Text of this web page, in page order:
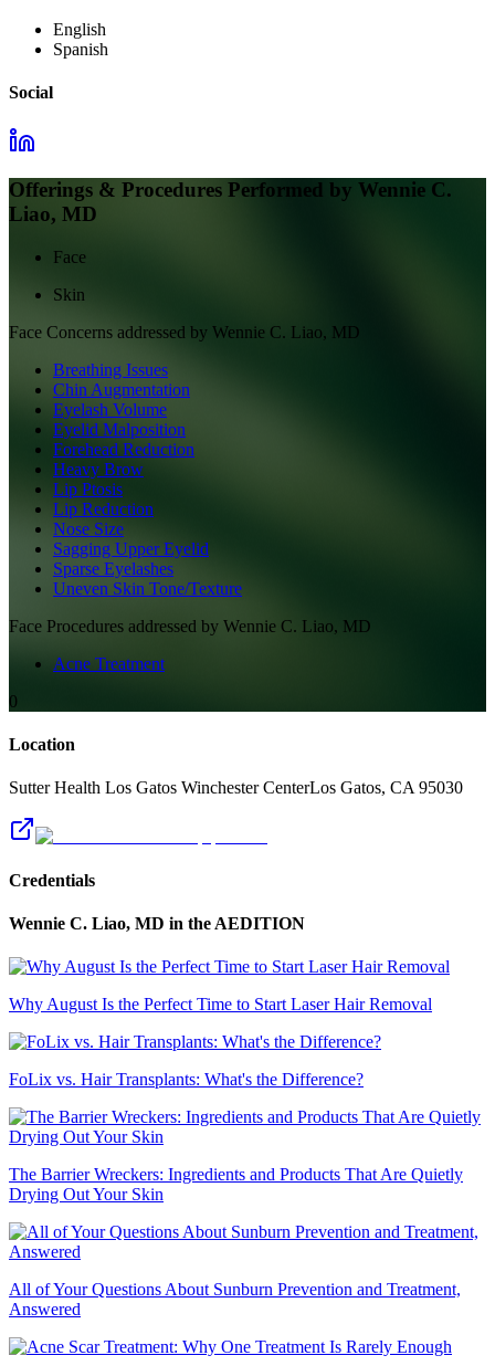
English
Spanish
Social
Offerings & Procedures Performed by Wennie C.
Liao, MD
Face
Skin
Face Concerns addressed by Wennie C. Liao, MD
Breathing Issues
Chin Augmentation
Eyelash Volume
Eyelid Malposition
Forehead Reduction
Heavy Brow
Lip Ptosis
Lip Reduction
Nose Size
Sagging Upper Eyelid
Sparse Eyelashes
Uneven Skin Tone/Texture
Face Procedures addressed by Wennie C. Liao, MD
Acne Treatment
0
Location
Sutter Health Los Gatos Winchester CenterLos Gatos, CA 95030
Credentials
Wennie C. Liao, MD in the AEDITION
Why August Is the Perfect Time to Start Laser Hair Removal
FoLix vs. Hair Transplants: What's the Difference?
The Barrier Wreckers: Ingredients and Products That Are Quietly
Drying Out Your Skin
All of Your Questions About Sunburn Prevention and Treatment,
Answered